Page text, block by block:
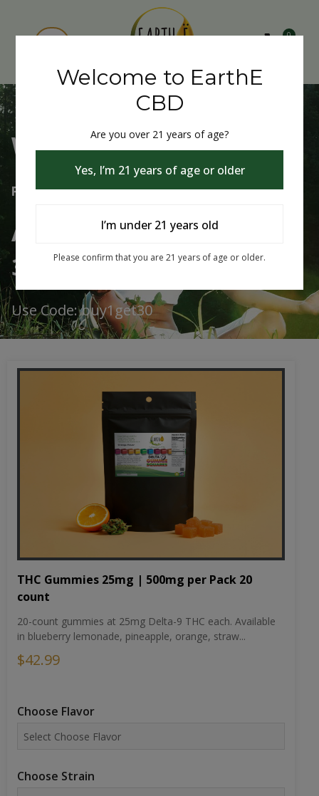
0
Welcome to EarthE CBD
Free Shipping Over $75
Always Buy One Get One
30% Off
Use Code: buy1get30
THC Gummies 25mg | 500mg per Pack 20
count
20-count gummies at 25mg Delta-9 THC each. Available
in blueberry lemonade, pineapple, orange, straw...
$42.99
Choose Flavor
Choose Strain
Welcome to EarthE
CBD
Are you over 21 years of age?
Yes, I’m 21 years of age or older
I’m under 21 years old
Please confirm that you are 21 years of age or older.